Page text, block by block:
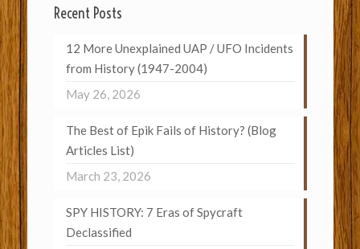
Recent Posts
12 More Unexplained UAP / UFO Incidents
from History (1947-2004)
May 26, 2026
The Best of Epik Fails of History? (Blog
Articles List)
March 23, 2026
SPY HISTORY: 7 Eras of Spycraft
Declassified